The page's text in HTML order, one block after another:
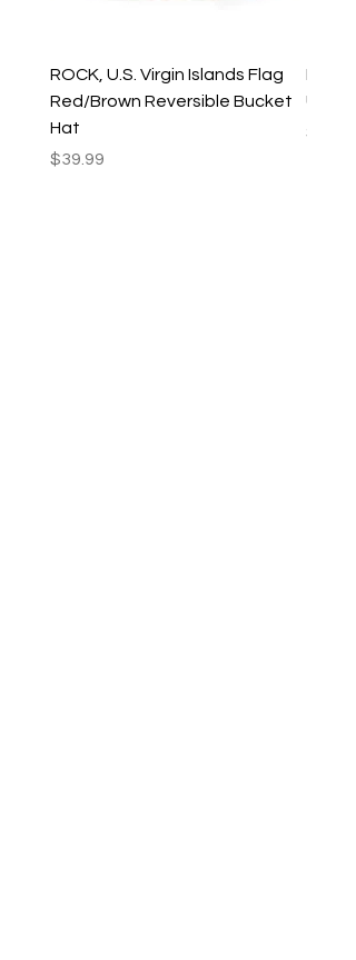
ROCK, U.S. Virgin Islands Flag
Red/Brown Reversible Bucket
Hat
Price
$39.99
Utility
Price
$35.99